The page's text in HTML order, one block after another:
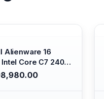
Alienware 16
Core C7 240H
DDR5
1TB SSD M.2